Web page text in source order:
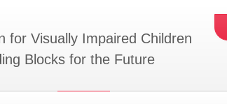
for Visually Impaired Children
Blocks for the Future